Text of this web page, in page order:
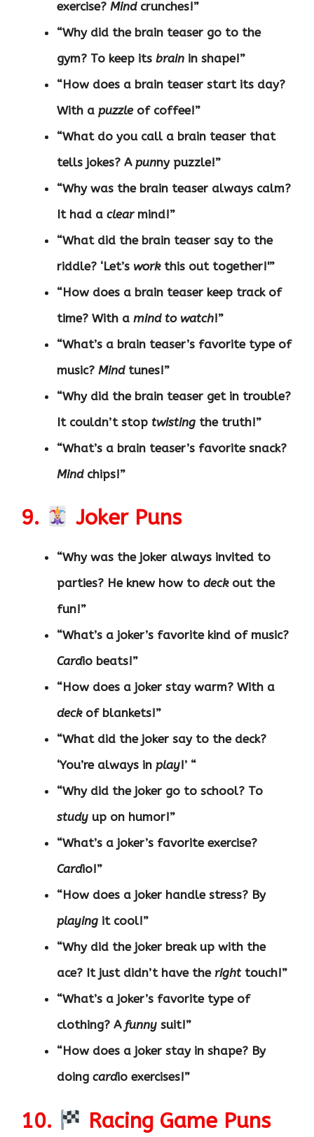
exercise? Mindcrunches!”
“Why did the brain teaser go to the
gym? To keep its brain in shape!”
“How does a brain teaser start its day?
With a puzzleof coffee!”
“What do you call a brain teaser that
tells jokes? A punny puzzle!”
“Why was the brain teaser always calm?
It had a clearmind!”
“What did the brain teaser say to the
riddle? ‘Let’s workthis out together!'”
“How does a brain teaser keep track of
time? With a mind to watch!”
“What’s a brain teaser’s favorite type of
music? Mindtunes!”
“Why did the brain teaser get in trouble?
It couldn’t stop twisting the truth!”
“What’s a brain teaser’s favorite snack?
Mindchips!”
9. Joker Puns
“Why was the joker always invited to
parties? He knew how to deckout the
fun!”
“What’s a joker’s favorite kind of music?
Cardio beats!”
“How does a joker stay warm? With a
deckof blankets!”
“What did the joker say to the deck?
‘You’re always in play!’ “
“Why did the joker go to school? To
study up on humor!”
“What’s a joker’s favorite exercise?
Cardio!”
“How does a joker handle stress? By
playing it cool!”
“Why did the joker break up with the
ace? It just didn’t have the right touch!”
“What’s a joker’s favorite type of
clothing? A funny suit!”
“How does a joker stay in shape? By
doing cardio exercises!”
10. Racing Game Puns